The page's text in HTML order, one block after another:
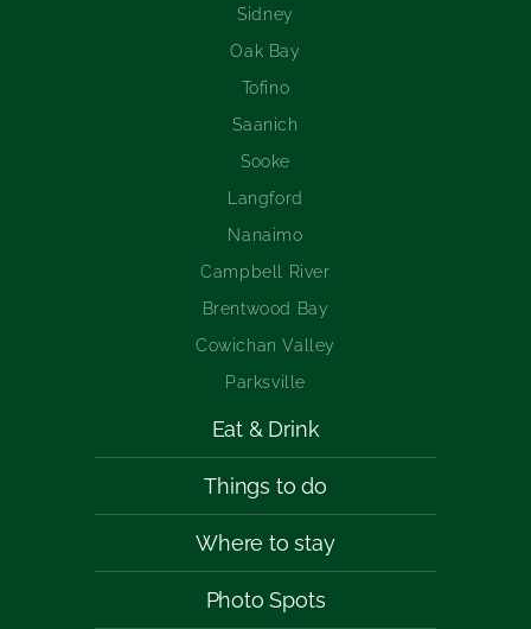
Sidney
Oak Bay
Tofino
Saanich
Sooke
Langford
Nanaimo
Campbell River
Brentwood Bay
Cowichan Valley
Parksville
Eat & Drink
Things to do
Where to stay
Photo Spots